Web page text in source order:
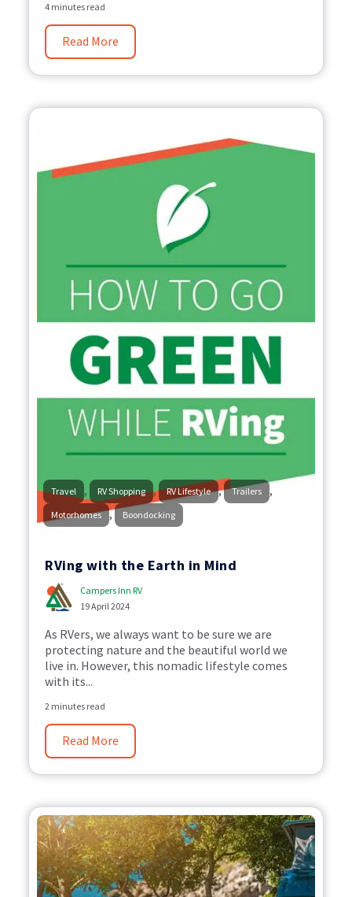
4 minutes read
Read More
Travel , RV Shopping , RV Lifestyle , Trailers ,
Motorhomes , Boondocking
RVing with the Earth in Mind
Campers Inn RV
19 April 2024
As RVers, we always want to be sure we are
protecting nature and the beautiful world we
live in. However, this nomadic lifestyle comes
with its...
2 minutes read
Read More